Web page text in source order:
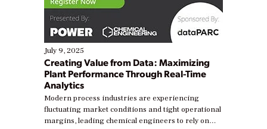
July 9, 2025
Creating Value from Data: Maximizing
Plant Performance Through Real-Time
Analytics
Modern process industries are experiencing
fluctuating market conditions and tight operational
margins, leading chemical engineers to rely on